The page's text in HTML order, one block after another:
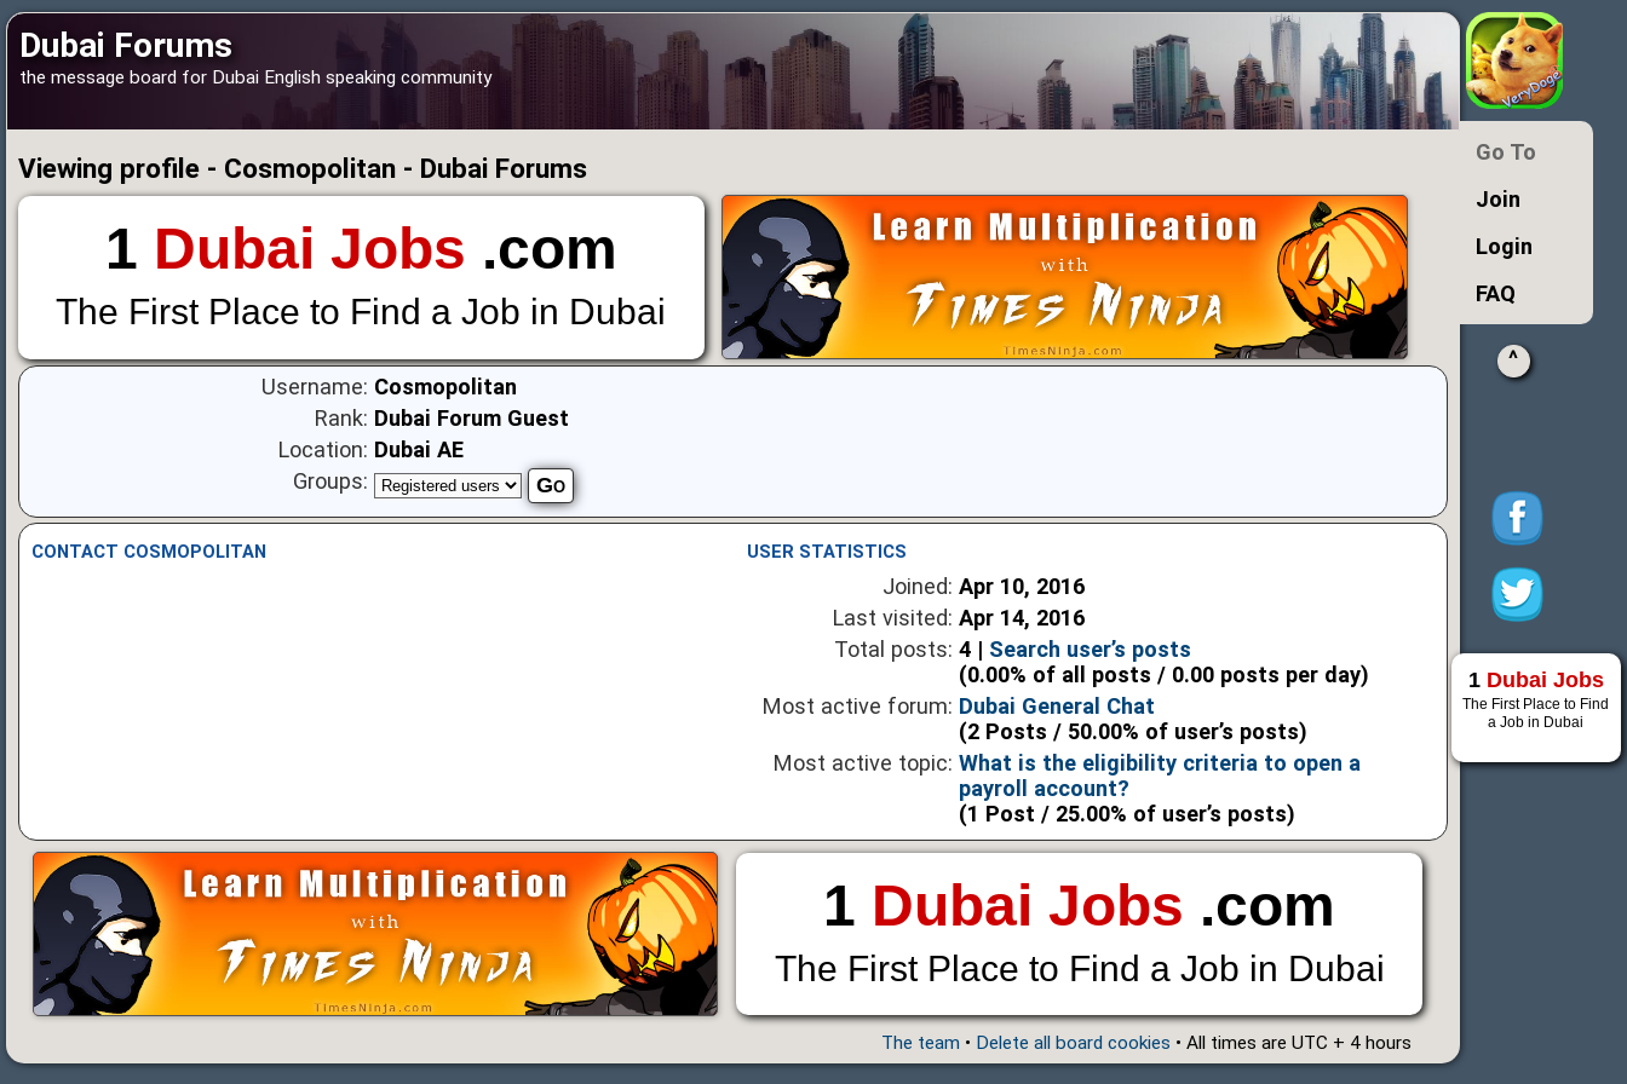
Dubai Forums
the message board for Dubai English speaking community
Viewing profile - Cosmopolitan - Dubai Forums
1 Dubai Jobs .com
The First Place to Find a Job in Dubai
Username: Cosmopolitan
Rank: Dubai Forum Guest
Location: Dubai AE
Groups:
CONTACT COSMOPOLITAN USER STATISTICS
Joined: Apr 10, 2016
Last visited: Apr 14, 2016
Total posts: 4 | Search user’s posts
(0.00% of all posts / 0.00 posts per day)
Most active forum: Dubai General Chat
(2 Posts / 50.00% of user’s posts)
Most active topic: What is the eligibility criteria to open a
payroll account?
(1 Post / 25.00% of user’s posts)
1 Dubai Jobs .com
The First Place to Find a Job in Dubai
The team • Delete all board cookies • All times are UTC + 4 hours
Go To
Join
Login
FAQ
^
1 Dubai Jobs
The First Place to Find
a Job in Dubai